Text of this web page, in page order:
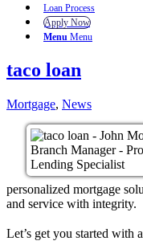
Loan Process
Apply Now
Menu Menu
taco loan
Mortgage, News
personalized mortgage
and service with integrity.
Let’s get you started with